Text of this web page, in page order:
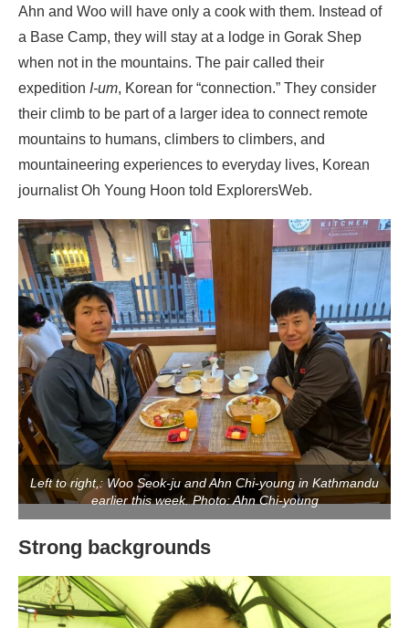
Ahn and Woo will have only a cook with them. Instead of
a Base Camp, they will stay at a lodge in Gorak Shep
when not in the mountains. The pair called their
expedition I-um, Korean for “connection.” They consider
their climb to be part of a larger idea to connect remote
mountains to humans, climbers to climbers, and
mountaineering experiences to everyday lives, Korean
journalist Oh Young Hoon told ExplorersWeb.
Left to right,: Woo Seok-ju and Ahn Chi-young in Kathmandu
earlier this week. Photo: Ahn Chi-young
Strong backgrounds